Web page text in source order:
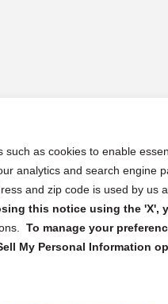
such as cookies to enable
analytics and search
and zip code is used by
this notice using the
To manage your
My Personal Information